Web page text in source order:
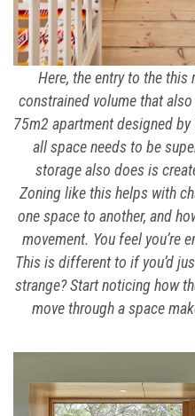
Here, the entry to the this
constrained volume that
75m2 apartment designed
all space needs to be
storage also does is
Zoning like this helps with
one space to another, and
movement. You feel you’re
This is different to if you’d
strange? Start noticing how
move through a space